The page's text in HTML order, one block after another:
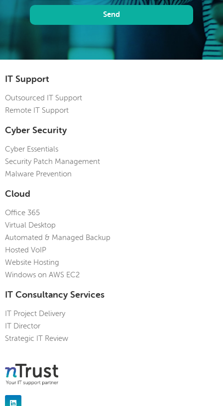
Send
IT Support
Outsourced IT Support
Remote IT Support
Cyber Security
Cyber Essentials
Security Patch Management
Malware Prevention
Cloud
Office 365
Virtual Desktop
Automated & Managed Backup
Hosted VoIP
Website Hosting
Windows on AWS EC2
IT Consultancy Services
IT Project Delivery
IT Director
Strategic IT Review